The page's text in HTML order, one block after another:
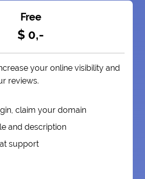
Free
$ 0,-
your online visibility and
reviews.
claim your domain
and description
support